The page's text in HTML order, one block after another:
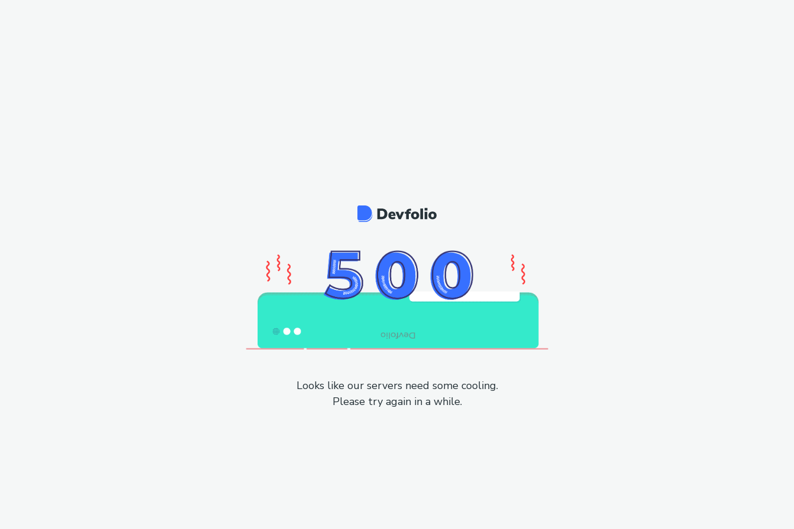
Looks like our servers need some cooling.
Please try again in a while.